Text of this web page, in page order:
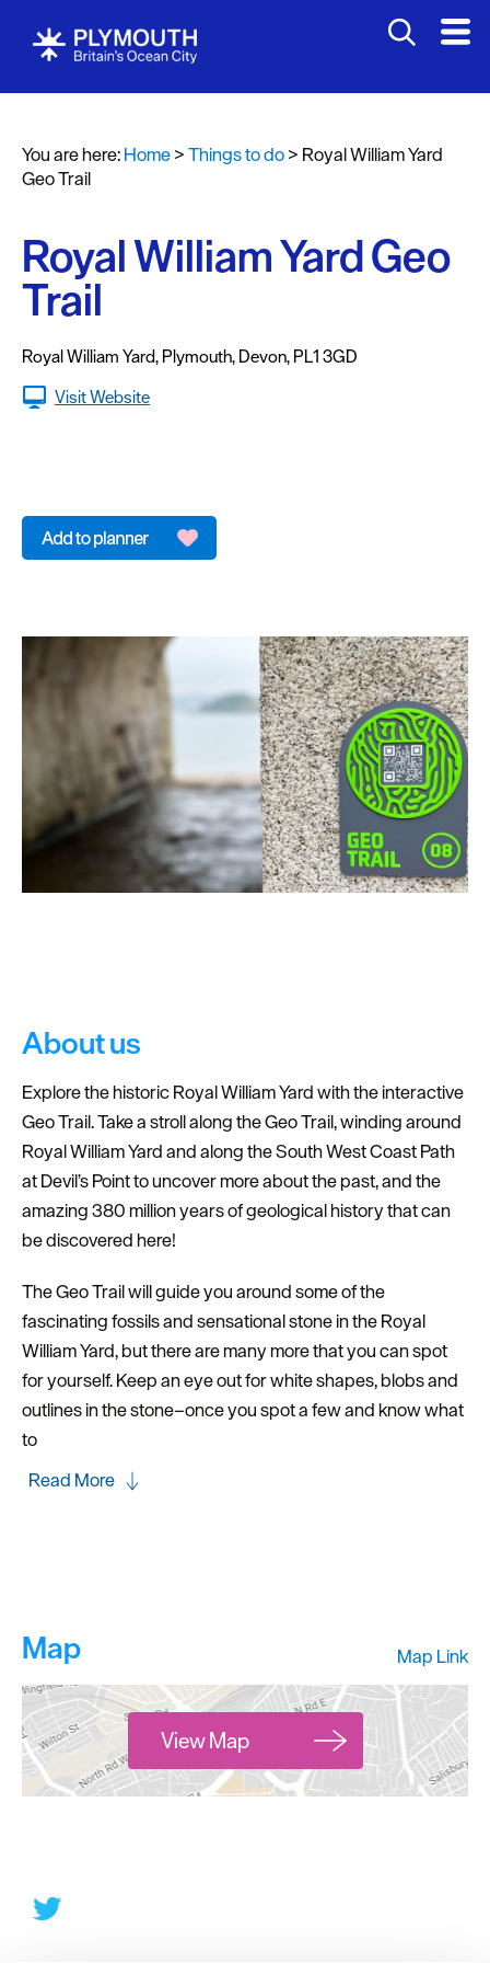
Attractions
Sports
&
Entertainment
&
Nightlife
Spa
&
Sightseeing
Fun
You are here:Home>Things to do> Royal William Yard
Geo Trail
Royal William Yard Geo
Trail
Royal William Yard, Plymouth, Devon, PL1 3GD
Visit Website
About us
Explore the historic Royal William Yard with the interactive
Geo Trail. Take a stroll along the Geo Trail, winding around
Royal William Yard and along the South West Coast Path
at Devil’s Point to uncover more about the past, and the
amazing 380 million years of geological history that can
be discovered here!
The Geo Trail will guide you around some of the
fascinating fossils and sensational stone in the Royal
William Yard, but there are many more that you can spot
for yourself. Keep an eye out for white shapes, blobs and
outlines in the stone–once you spot a few and know what
to
Read More
Map Map Link
View Map